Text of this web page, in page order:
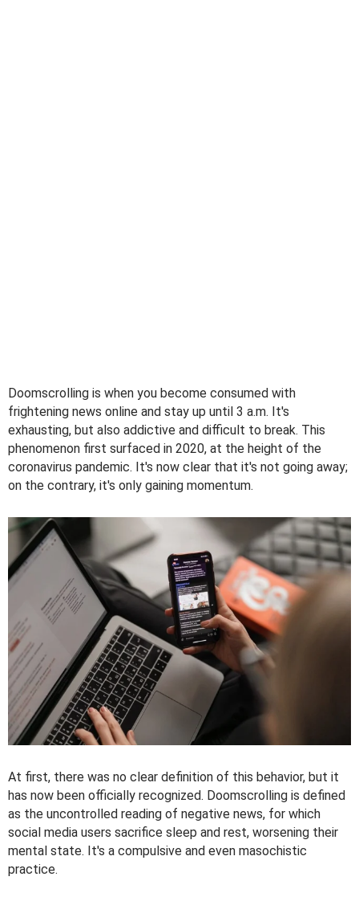
Doomscrolling is when you become consumed with
frightening news online and stay up until 3 a.m. It's
exhausting, but also addictive and difficult to break. This
phenomenon first surfaced in 2020, at the height of the
coronavirus pandemic. It's now clear that it's not going away;
on the contrary, it's only gaining momentum.
At first, there was no clear definition of this behavior, but it
has now been officially recognized. Doomscrolling is defined
as the uncontrolled reading of negative news, for which
social media users sacrifice sleep and rest, worsening their
mental state. It's a compulsive and even masochistic
practice.